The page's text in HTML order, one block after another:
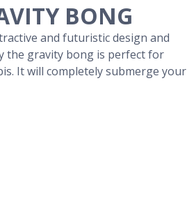
BONG
and futuristic design and
the gravity bong is perfect for
It will completely submerge your